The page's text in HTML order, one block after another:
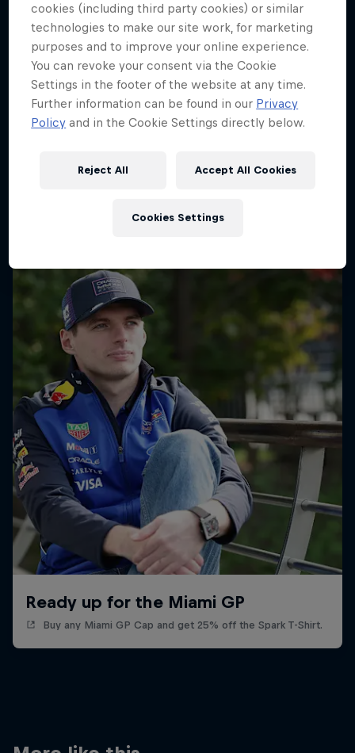
To see this content you need to update your
cookie settings.
Cookie Settings
Ready up for the Miami GP
Buy any Miami GP Cap and get 25% off the Spark T-Shirt.
cookies (including third party cookies) or similar
technologies to make our site work, for marketing
purposes and to improve your online experience.
You can revoke your consent via the Cookie
Settings in the footer of the website at any time.
Further information can be found in our Privacy
Policy and in the Cookie Settings directly below.
Reject All Accept All Cookies
Cookies Settings